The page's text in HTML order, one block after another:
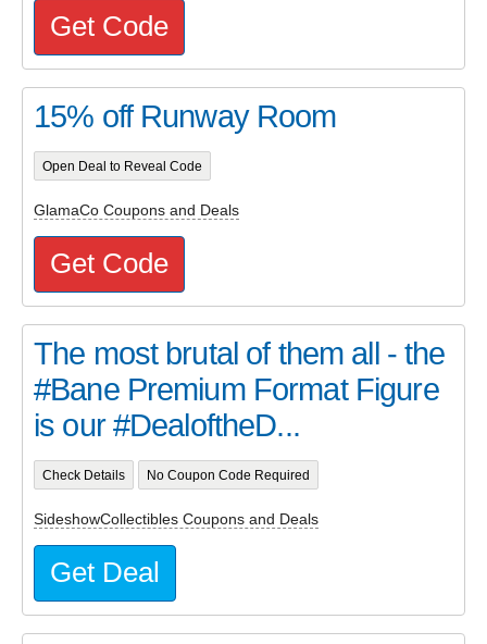
Get Code
15% off Runway Room
Open Deal to Reveal Code
GlamaCo Coupons and Deals
Get Code
The most brutal of them all - the
#Bane Premium Format Figure
is our #DealoftheD...
Check Details No Coupon Code Required
SideshowCollectibles Coupons and Deals
Get Deal